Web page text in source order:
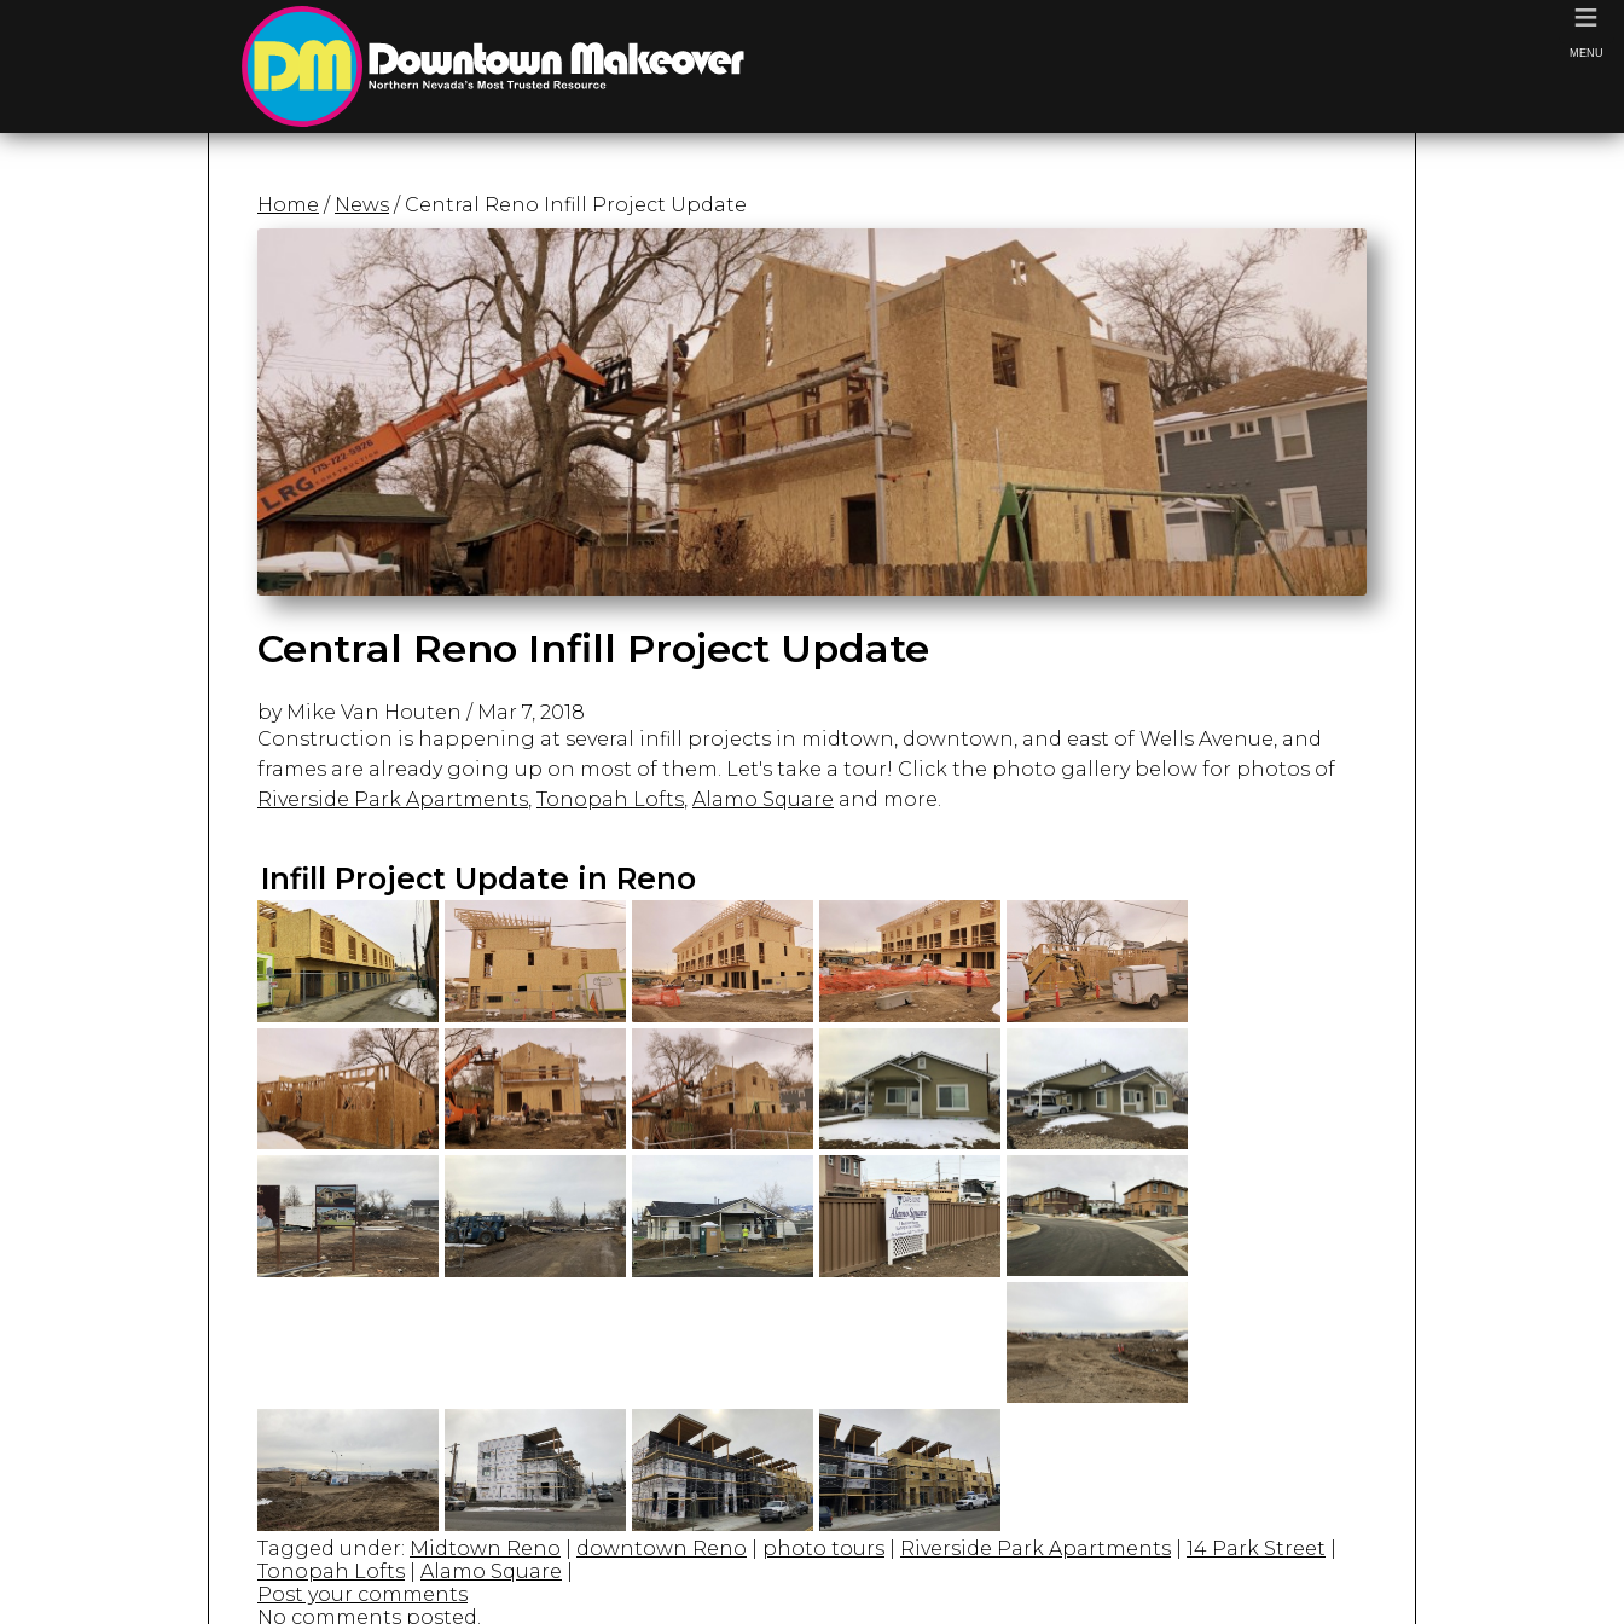
Home / News / Central Reno Infill Project Update
Central Reno Infill Project Update
by Mike Van Houten / Mar 7, 2018
Construction is happening at several infill projects in midtown, downtown, and east of Wells Avenue, and
frames are already going up on most of them. Let's take a tour! Click the photo gallery below for photos of
Riverside Park Apartments, Tonopah Lofts, Alamo Square and more.
Infill Project Update in Reno
Tagged under: Midtown Reno downtown Reno photo tours Riverside Park Apartments 14 Park Street
Tonopah Lofts
Alamo Square
Post your comments
No comments posted.
≡
MENU